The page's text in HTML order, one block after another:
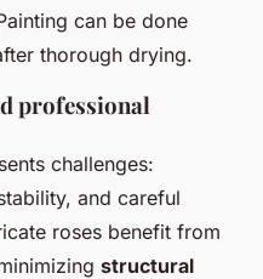
can be done
thorough drying.
professional
challenges:
and careful
roses benefit from
structural